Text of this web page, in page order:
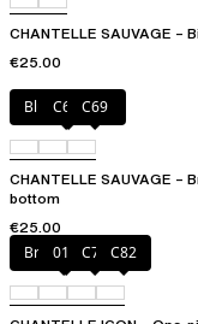
CHANTELLE SAUVAGE –
€25.00
Blurred night
C68 C69
CHANTELLE SAUVAGE –
bottom
€25.00
Bright coral
011 C79 C82